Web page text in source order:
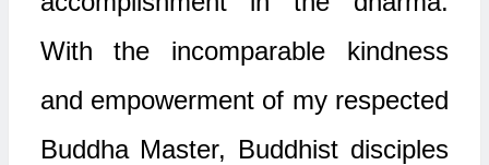
With the incomparable kindness
and empowerment of my respected
Buddha Master, Buddhist disciples